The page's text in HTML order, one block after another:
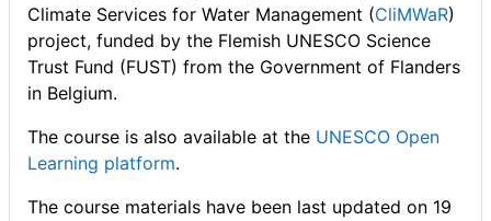
Climate Services for Water Management (CliMWaR)
project, funded by the Flemish UNESCO Science
Trust Fund (FUST) from the Government of Flanders
in Belgium.
The course is also available at the UNESCO Open
Learning platform.
The course materials have been last updated on 19